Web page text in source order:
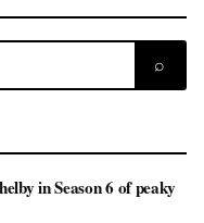
⌕
in Season 6 of peaky